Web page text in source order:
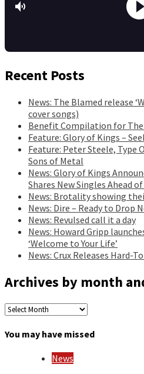
Recent Posts
News: The Blamed release
cover songs)
Benefit Compilation for The
Feature: Glory of Kings –
Feature: Peter Steele, Type
Sons of Metal
News: Glory of Kings
Shares New Singles Ahead
News: Brotality showing
News: Dire – Ready to Drop
News: Revulsed call it a day
News: Howard Gripp
‘Welcome to Your Life’
News: Crux Releases Hard-
Archives by month
Archives
by
month
You may have missed
News